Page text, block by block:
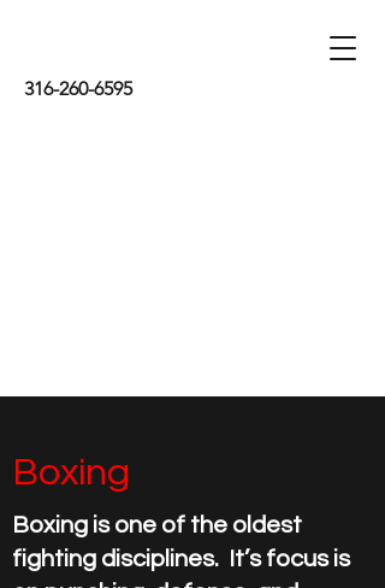
316-260-6595
Boxing
Boxing is one of the oldest
fighting disciplines. It’s focus is